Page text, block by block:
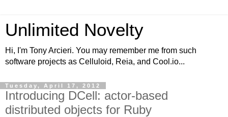
Unlimited Novelty
Hi, I'm Tony Arcieri. You may remember me from such
software projects as Celluloid, Reia, and Cool.io...
Tuesday, April 17, 2012
Introducing DCell: actor-based
distributed objects for Ruby